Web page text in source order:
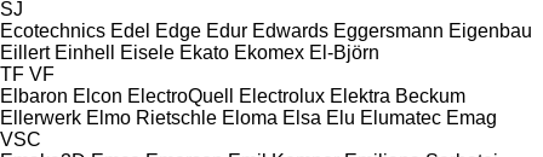
SJ
Ecotechnics Edel Edge Edur Edwards Eggersmann Eigenbau
Eillert Einhell Eisele Ekato Ekomex El-Björn
TF VF
Elbaron Elcon ElectroQuell Electrolux Elektra Beckum
Ellerwerk Elmo Rietschle Eloma Elsa Elu Elumatec Emag
VSC